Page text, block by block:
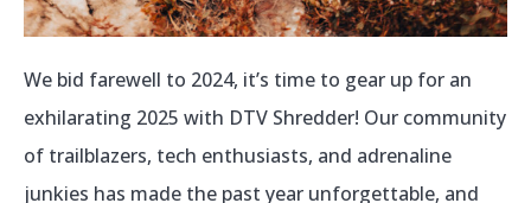
We bid farewell to 2024, it’s time to gear up for an
exhilarating 2025 with DTV Shredder! Our community
of trailblazers, tech enthusiasts, and adrenaline
junkies has made the past year unforgettable, and